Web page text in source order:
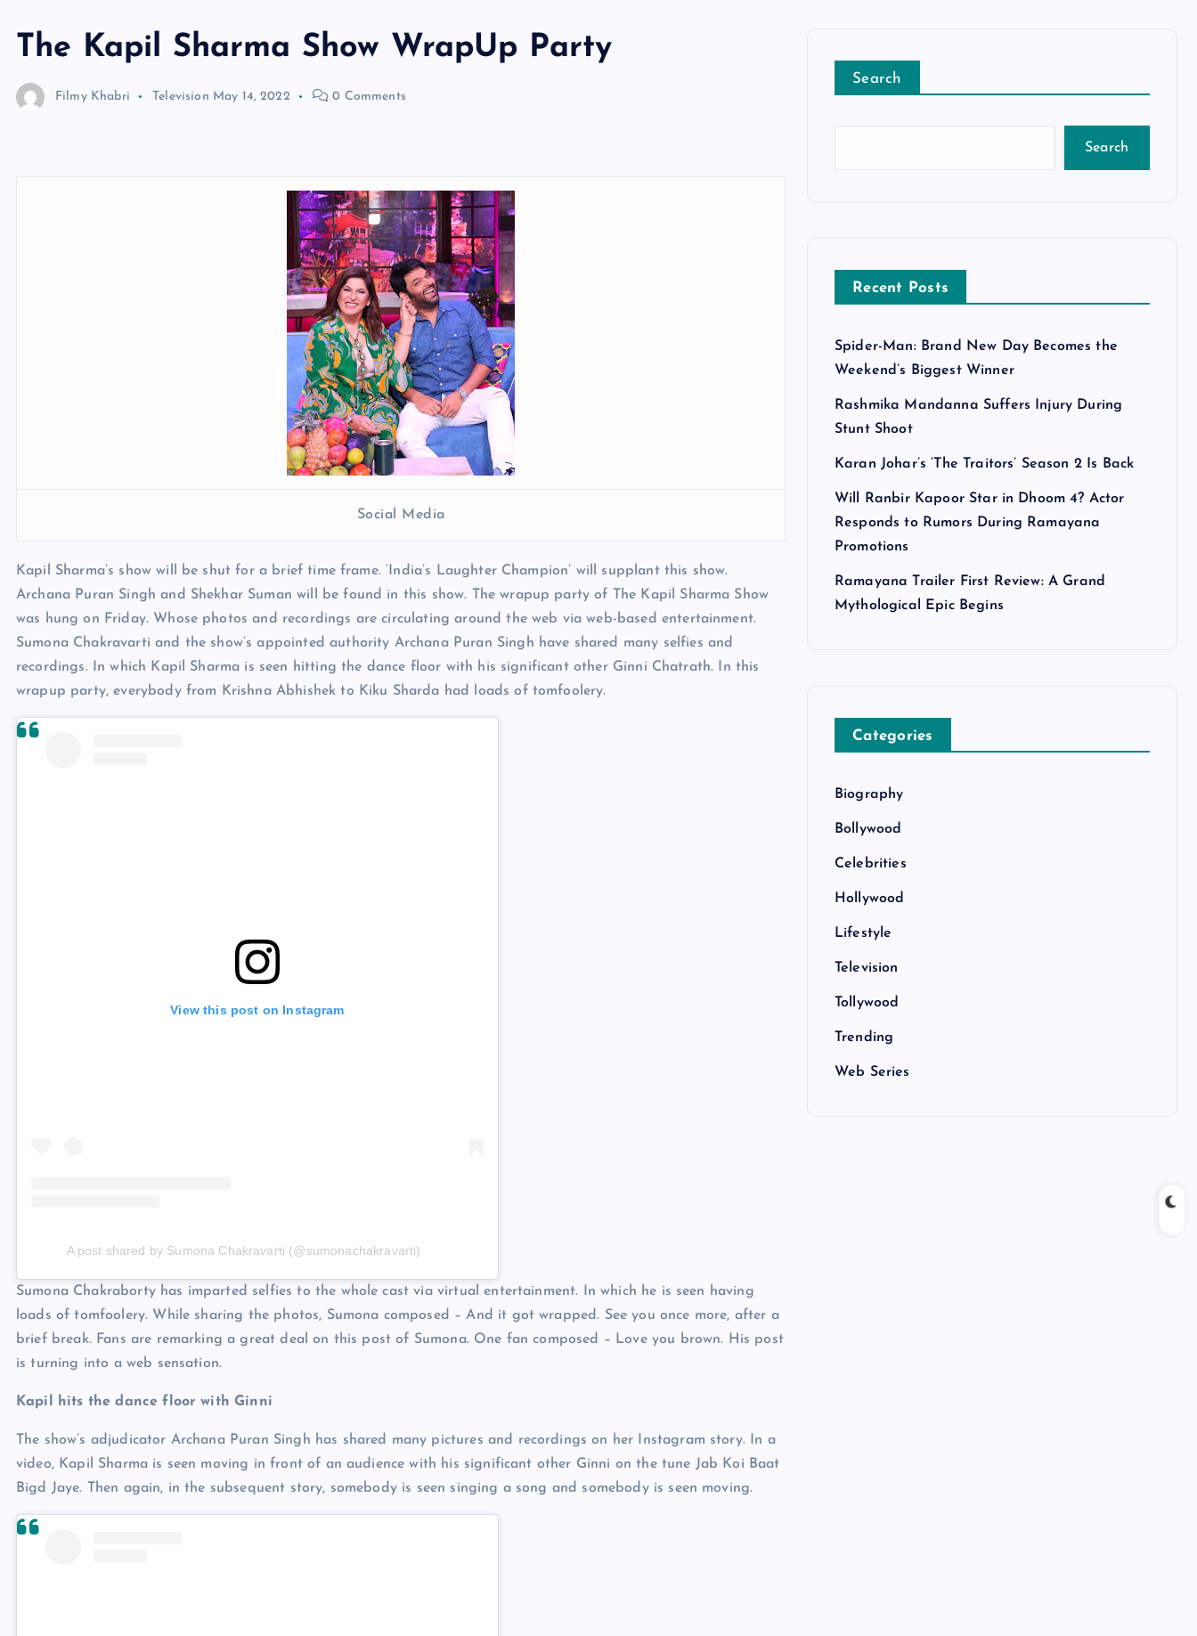
The Kapil Sharma Show WrapUp Party
Filmy Khabri Television May 14, 2022 0 Comments
Social Media
Kapil Sharma’s show will be shut for a brief time frame. ‘India’s Laughter Champion’ will supplant this show.
Archana Puran Singh and Shekhar Suman will be found in this show. The wrapup party of The Kapil Sharma Show
was hung on Friday. Whose photos and recordings are circulating around the web via web-based entertainment.
Sumona Chakravarti and the show’s appointed authority Archana Puran Singh have shared many selfies and
recordings. In which Kapil Sharma is seen hitting the dance floor with his significant other Ginni Chatrath. In this
wrapup party, everybody from Krishna Abhishek to Kiku Sharda had loads of tomfoolery.
View this post on Instagram
A post shared by Sumona Chakravarti (@sumonachakravarti)
Sumona Chakraborty has imparted selfies to the whole cast via virtual entertainment. In which he is seen having
loads of tomfoolery. While sharing the photos, Sumona composed – And it got wrapped. See you once more, after a
brief break. Fans are remarking a great deal on this post of Sumona. One fan composed – Love you brown. His post
is turning into a web sensation.
Kapil hits the dance floor with Ginni
The show’s adjudicator Archana Puran Singh has shared many pictures and recordings on her Instagram story. In a
video, Kapil Sharma is seen moving in front of an audience with his significant other Ginni on the tune Jab Koi Baat
Bigd Jaye. Then again, in the subsequent story, somebody is seen singing a song and somebody is seen moving.
Search
Search
Recent Posts
Spider-Man: Brand New Day Becomes the
Weekend’s Biggest Winner
Rashmika Mandanna Suffers Injury During
Stunt Shoot
Karan Johar’s ‘The Traitors’ Season 2 Is Back
Will Ranbir Kapoor Star in Dhoom 4? Actor
Responds to Rumors During Ramayana
Promotions
Ramayana Trailer First Review: A Grand
Mythological Epic Begins
Categories
Biography
Bollywood
Celebrities
Hollywood
Lifestyle
Television
Tollywood
Trending
Web Series